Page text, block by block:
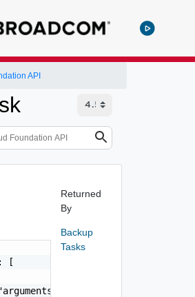
API
[
[
Returned
By
Backup
Tasks